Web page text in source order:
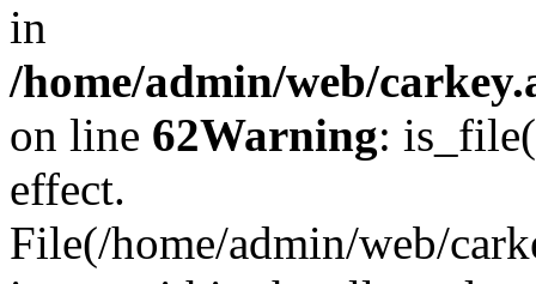
in
/home/admin/web/
on line 62Warning:
effect.
File(/home/admin/web/